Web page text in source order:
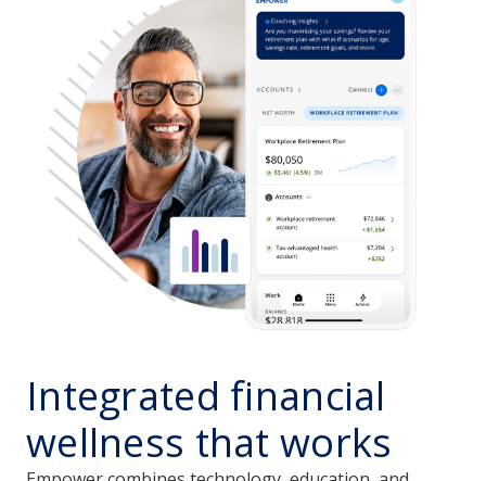
Integrated financial
wellness that works